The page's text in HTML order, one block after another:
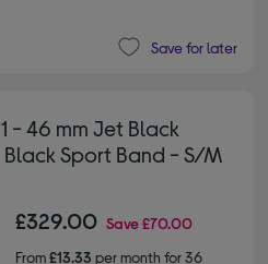
Save for later
- 46 mm Jet Black
Sport Band - S/M
£329.00 Save£70.00
From£13.33 per month for 36